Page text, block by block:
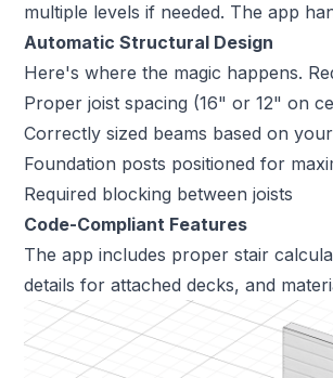
multiple levels if needed. The app
Automatic Structural Design
Here's where the magic happens.
Proper joist spacing (16" or 12" on
Correctly sized beams based on
Foundation posts positioned for
Required blocking between joists
Code-Compliant Features
The app includes proper stair
details for attached decks, and